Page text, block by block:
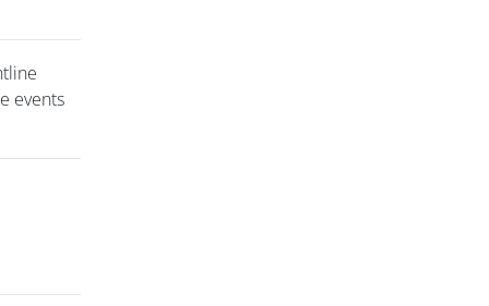
events